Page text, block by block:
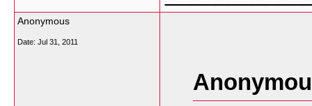
Anonymous
Date: Jul 31, 2011